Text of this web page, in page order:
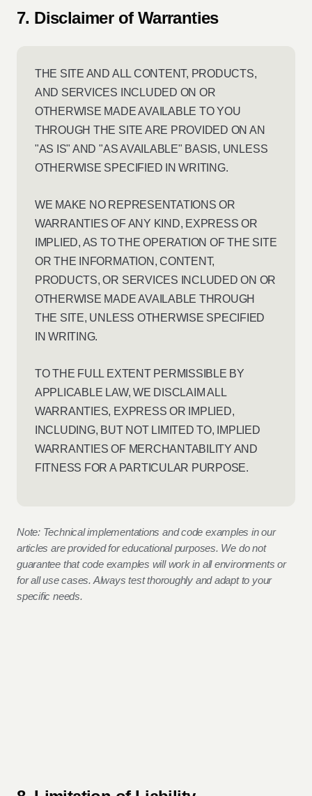
7. Disclaimer of Warranties
THE SITE AND ALL CONTENT, PRODUCTS,
AND SERVICES INCLUDED ON OR
OTHERWISE MADE AVAILABLE TO YOU
THROUGH THE SITE ARE PROVIDED ON AN
"AS IS" AND "AS AVAILABLE" BASIS, UNLESS
OTHERWISE SPECIFIED IN WRITING.
WE MAKE NO REPRESENTATIONS OR
WARRANTIES OF ANY KIND, EXPRESS OR
IMPLIED, AS TO THE OPERATION OF THE SITE
OR THE INFORMATION, CONTENT,
PRODUCTS, OR SERVICES INCLUDED ON OR
OTHERWISE MADE AVAILABLE THROUGH
THE SITE, UNLESS OTHERWISE SPECIFIED
IN WRITING.
TO THE FULL EXTENT PERMISSIBLE BY
APPLICABLE LAW, WE DISCLAIM ALL
WARRANTIES, EXPRESS OR IMPLIED,
INCLUDING, BUT NOT LIMITED TO, IMPLIED
WARRANTIES OF MERCHANTABILITY AND
FITNESS FOR A PARTICULAR PURPOSE.
Note: Technical implementations and code examples in our
articles are provided for educational purposes. We do not
guarantee that code examples will work in all environments or
for all use cases. Always test thoroughly and adapt to your
specific needs.